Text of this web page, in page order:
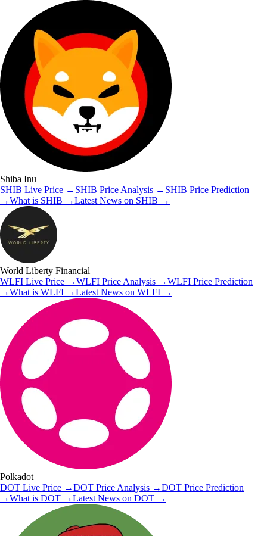
Shiba Inu
SHIB Live Price → SHIB Price Analysis → SHIB Price Prediction
→What is SHIB →Latest News on SHIB →
World Liberty Financial
WLFI Live Price →WLFI Price Analysis →WLFI Price Prediction
→What is WLFI →Latest News on WLFI →
Polkadot
DOT Live Price →DOT Price Analysis →DOT Price Prediction
→What is DOT →Latest News on DOT →